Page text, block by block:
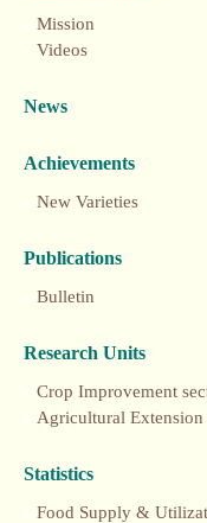
Mission
Videos
News
Achievements
New Varieties
Publications
Bulletin
Research Units
Crop Improvement
Agricultural Extension
Statistics
Food Supply & Utilization